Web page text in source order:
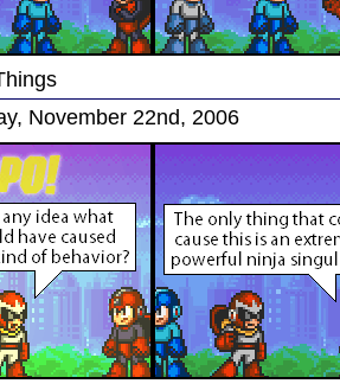
November 22nd, 2006